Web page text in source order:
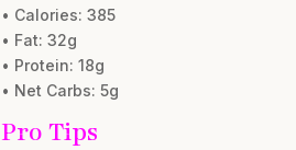
• Calories: 385
• Fat: 32g
• Protein: 18g
• Net Carbs: 5g
Pro Tips